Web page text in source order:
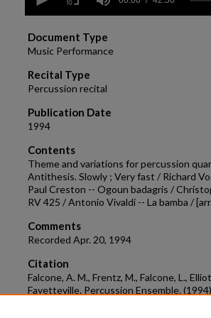
minutes,
50
secondsVolume
90%
Document Type
Music Performance
Recital Type
Percussion recital
Publication Date
1994
Contents
Theme and variations for percussion
Antithesis. Slowly ; Very fast / Richard
Paul Creston -- Ogoun badagris /
RV 425 / Antonio Vivaldi -- La bamba /
Comments
Recorded Apr. 20, 1994
Citation
Falcone, A. M., Frentz, M., Falcone, L.,
Fayetteville. Percussion Ensemble.